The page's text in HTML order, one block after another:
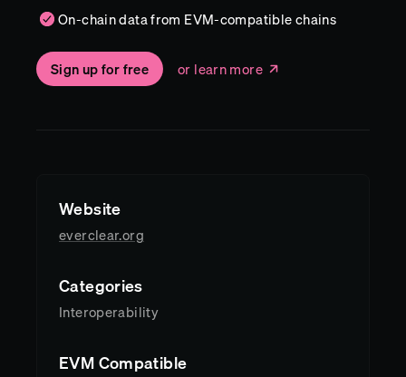
On-chain data from EVM-compatible chains
Sign up for free or learn more
Website
everclear.org
Categories
Interoperability
EVM Compatible